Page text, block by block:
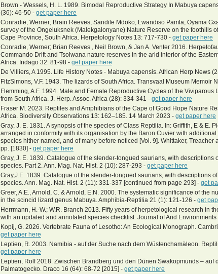
Brown - Wessels, H. L. 1989. Bimodal Reproductive Strategy In Mabuya
(36): 46-50 - get paper here
Conradie, Werner; Brain Reeves, Sandile Mdoko, Lwandiso Pamla, Oyama
survey of the Ongeluksnek (Malekgalonyane) Nature Reserve on the foothills
Cape Province, South Africa. Herpetology Notes 13: 717-730 - get paper here
Conradie, Werner; Brian Reeves , Neil Brown, & Jan A. Venter 2016.
Commando Drift and Tsolwana nature reserves in the arid interior of the
Africa. Indago 32: 81-98 - get paper here
De Villiers, A 1995. Life History Notes - Mabuya capensis. African Herp News
FitzSimons, V.F. 1943. The lizards of South Africa. Transvaal Museum Memoir
Flemming, A.F. 1994. Male and Female Reproductive Cycles of the Viviparous
from South Africa. J. Herp. Assoc. Africa (28): 334-341 - get paper here
Fraser M. 2023. Reptiles and Amphibians of the Cape of Good Hope Nature
Africa. Biodiversity Observations 13: 162–185. 14 March 2023 - get paper here
Gray, J. E. 1831. A synopsis of the species of Class Reptilia. In: Griffith, E & E.
arranged in conformity with its organisation by the Baron Cuvier with
species hither named, and of many before noticed [Vol. 9]. Whittaker, Treacher
pp. [1830] - get paper here
Gray, J. E. 1839. Catalogue of the slender-tongued saurians, with descriptions
species. Part 2. Ann. Mag. Nat. Hist. 2 (10): 287-293 - get paper here
Gray,J.E. 1839. Catalogue of the slender-tongued saurians, with descriptions
species. Ann. Mag. Nat. Hist. 2 (11): 331-337 [continued from page 293] - get
Greer, A.E., Arnold, C. & Arnold, E.N. 2000. The systematic significance of the
in the scincid lizard genus Mabuya. Amphibia-Reptilia 21 (1): 121-126 - get
Herrmann, H.-W.; W.R. Branch 2013. Fifty years of herpetological research in
with an updated and annotated species checklist. Journal of Arid Environments
Kopij, G. 2026. Vertebrate Fauna of Lesotho: An Ecological Monograph.
get paper here
Leptien, R. 2003. Namibia - auf der Suche nach dem Wüstenchamäleon.
get paper here
Leptien, Rolf 2018. Zwischen Brandberg und den Dünen Swakopmunds – auf
Palmatogecko. Draco 16 (64): 68-72 [2015] - get paper here